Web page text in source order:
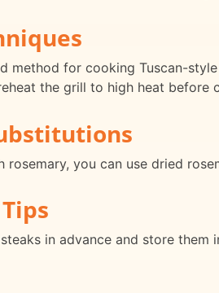
method for cooking Tuscan-
the grill to high heat before
rosemary, you can use dried
in advance and store